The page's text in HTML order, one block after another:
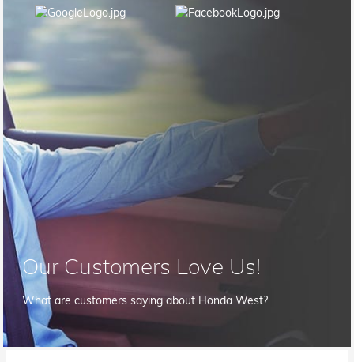
Our Customers Love Us!
What are customers saying about Honda West?